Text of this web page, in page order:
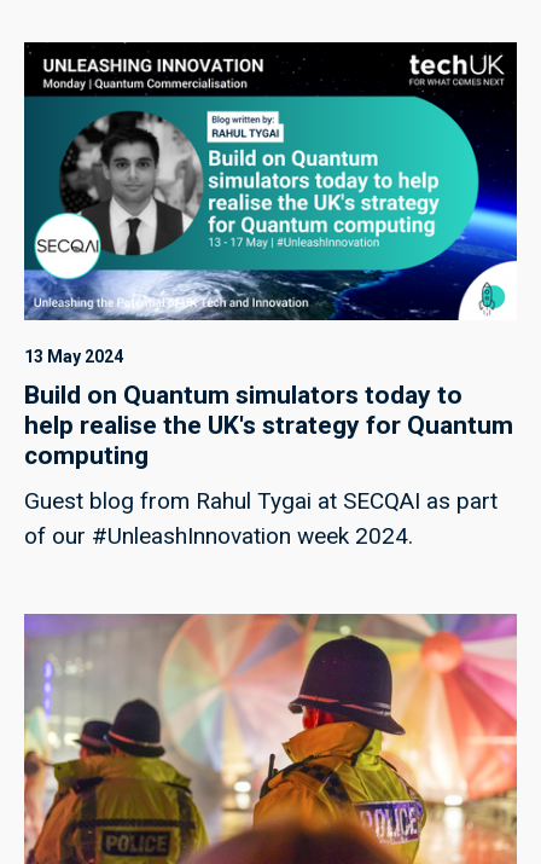
13 May 2024
Build on Quantum simulators today to
help realise the UK's strategy for Quantum
computing
Guest blog from Rahul Tygai at SECQAI as part
of our #UnleashInnovation week 2024.